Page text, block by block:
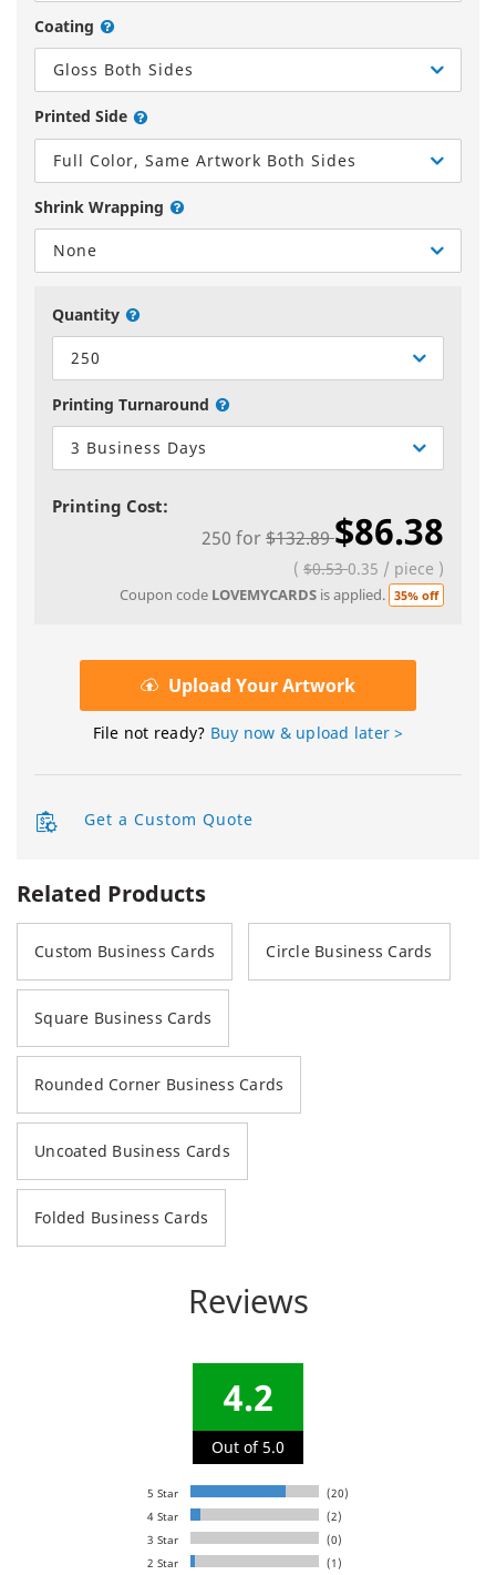
Coating
Gloss Both Sides
Printed Side
Full Color, Same Artwork Both Sides
Shrink Wrapping
None
Quantity
250
Printing Turnaround
3 Business Days
Printing Cost:
250 for$132.89$86.38
( $0.530.35 / piece )
Coupon code LOVEMYCARDS is applied. 35% off
Upload Your Artwork
File not ready? Buy now & upload later >
Get a Custom Quote
Related Products
Custom Business Cards Circle Business Cards
Square Business Cards
Rounded Corner Business Cards
Uncoated Business Cards
Folded Business Cards
Reviews
4.2
Out of 5.0
5 Star
(20)
4 Star
(2)
3 Star
(0)
2 Star
(1)